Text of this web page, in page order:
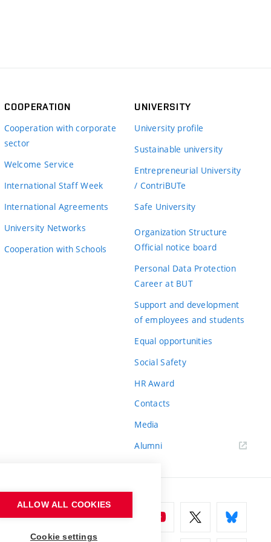
COOPERATION
Cooperation with corporate
sector
Welcome Service
International Staff Week
International Agreements
University Networks
Cooperation with Schools
UNIVERSITY
University profile
Sustainable university
Entrepreneurial University
/ ContriBUTe
Safe University
Organization Structure
Official notice board
Personal Data Protection
Career at BUT
Support and development
of employees and students
Equal opportunities
Social Safety
HR Award
Contacts
Media
Alumni
ALLOW ALL COOKIES
Cookie settings